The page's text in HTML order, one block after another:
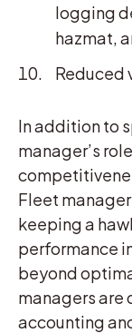
logging
hazmat,
Reduced
In addition to
manager’s
Fleet
keeping a
performance
beyond
managers are
accounting